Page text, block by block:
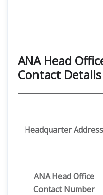
ANA Head
Contact Details
Headquarter Address
ANA Head Office
Contact Number